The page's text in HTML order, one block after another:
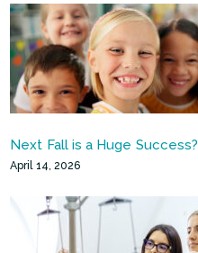
Next Fall is a Huge Success?
April 14, 2026